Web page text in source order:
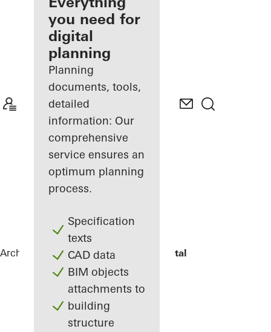
Discover
My
Workplace
you need for
digital
planning
Planning
documents, tools,
detailed
information: Our
comprehensive
service ensures an
optimum planning
process.
Specification
texts
CAD data
BIM objects
attachments to
building
structure
Architects ReferencesThe View Hospital